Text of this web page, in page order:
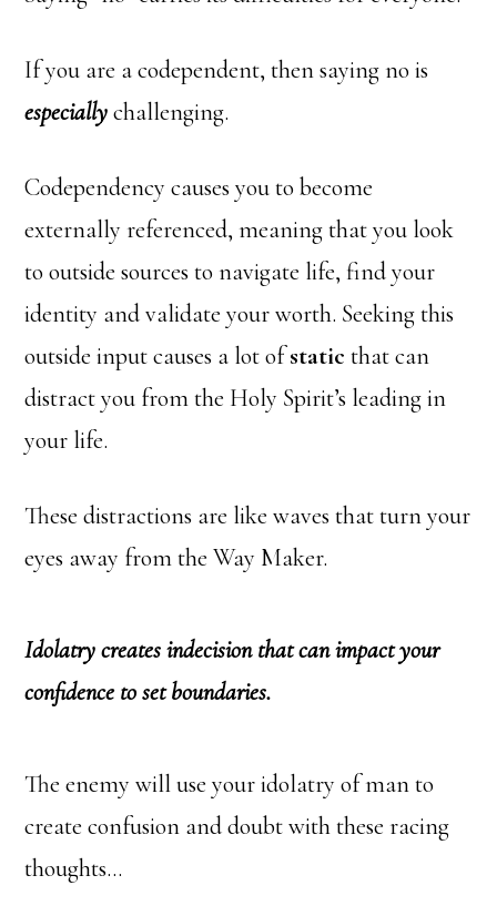
If you are a codependent, then saying no is
especially challenging.
Codependency causes you to become
externally referenced, meaning that you look
to outside sources to navigate life, find your
identity and validate your worth. Seeking this
outside input causes a lot ofstatic that can
distract you from the Holy Spirit’s leading in
your life.
These distractions are like waves that turn your
eyes away from the Way Maker.
Idolatry creates indecision that can impact your
confidence to set boundaries.
The enemy will use your idolatry of man to
create confusion and doubt with these racing
thoughts…